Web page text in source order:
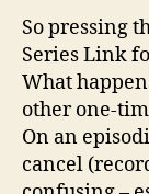
So pressing
Series Link
What
other one-
On an
cancel